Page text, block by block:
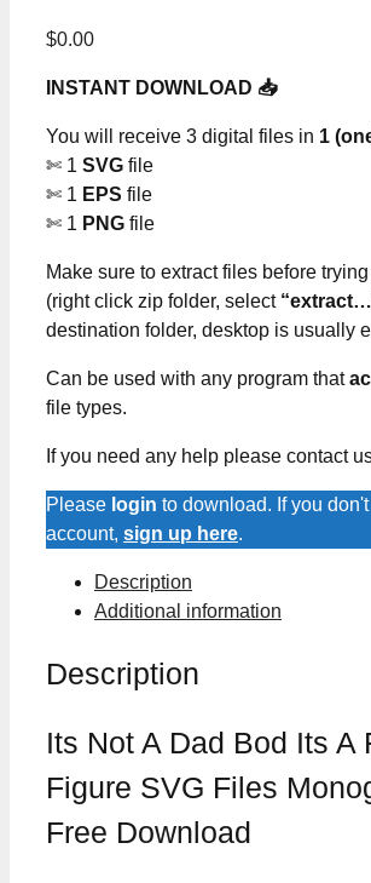
$0.00
INSTANT DOWNLOAD 📥
You will receive 3 digital files in 1
✄ 1 SVG file
✄ 1 EPS file
✄ 1 PNG file
Make sure to extract files before
(right click zip folder, select
destination folder, desktop is usually
Can be used with any program that
file types.
If you need any help please contact
Please login to download. If you
account, sign up here.
Description
Additional information
Description
Its Not A Dad Bod Its A
Figure SVG Files
Free Download